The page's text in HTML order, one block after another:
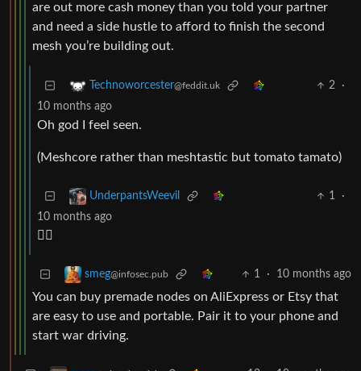
are out more cash money than you told your partner
and need a side hustle to afford to finish the second
mesh you’re building out.
Technoworcester@feddit.uk 2
·
10 months ago
Oh god I feel seen.
(Meshcore rather than meshtastic but tomato tamato)
UnderpantsWeevil 1
·
10 months ago
😮‍💨
smeg@infosec.pub 1 · 10 months ago
You can buy premade nodes on AliExpress or Etsy that
are easy to use and portable. Pair it to your phone and
start war driving.